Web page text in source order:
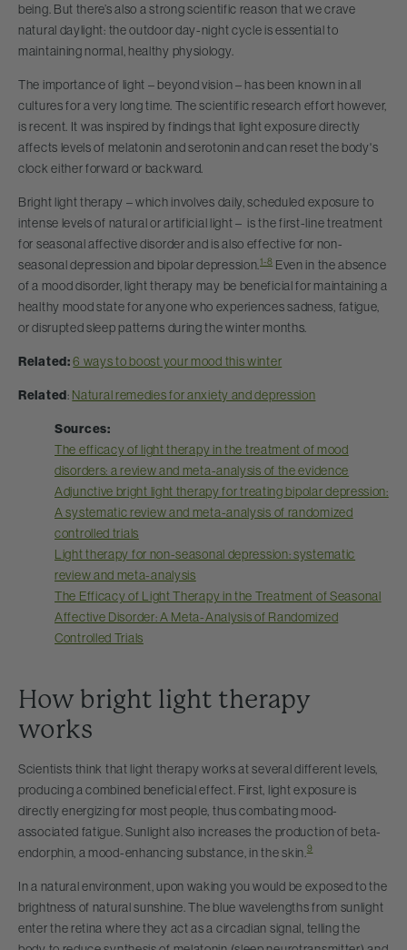
being. But there’s also a strong scientific reason that we crave
natural daylight: the outdoor day-night cycle is essential to
maintaining normal, healthy physiology.
The importance of light – beyond vision – has been known in all
cultures for a very long time. The scientific research effort however,
is recent. It was inspired by findings that light exposure directly
affects levels of melatonin and serotonin and can reset the body's
clock either forward or backward.
Bright light therapy – which involves daily, scheduled exposure to
intense levels of natural or artificial light – is the first-line treatment
for seasonal affective disorder and is also effective for non-
seasonal depression and bipolar depression.1-8 Even in the absence
of a mood disorder, light therapy may be beneficial for maintaining a
healthy mood state for anyone who experiences sadness, fatigue,
or disrupted sleep patterns during the winter months.
Related: 6 ways to boost your mood this winter
Related: Natural remedies for anxiety and depression
Sources:
The efficacy of light therapy in the treatment of mood
disorders: a review and meta-analysis of the evidence
Adjunctive bright light therapy for treating bipolar depression:
A systematic review and meta-analysis of randomized
controlled trials
Light therapy for non-seasonal depression: systematic
review and meta-analysis
The Efficacy of Light Therapy in the Treatment of Seasonal
Affective Disorder: A Meta-Analysis of Randomized
Controlled Trials
How bright light therapy
works
Scientists think that light therapy works at several different levels,
producing a combined beneficial effect. First, light exposure is
directly energizing for most people, thus combating mood-
associated fatigue. Sunlight also increases the production of beta-
endorphin, a mood-enhancing substance, in the skin.9
In a natural environment, upon waking you would be exposed to the
brightness of natural sunshine. The blue wavelengths from sunlight
enter the retina where they act as a circadian signal, telling the